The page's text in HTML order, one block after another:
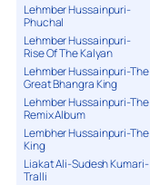
Lehmber Hussainpuri-
Phuchal
Lehmber Hussainpuri-
Rise Of The Kalyan
Lehmber Hussainpuri-The
Great Bhangra King
Lehmber Hussainpuri-The
Remix Album
Lembher Hussainpuri-The
King
Liakat Ali-Sudesh Kumari-
Tralli